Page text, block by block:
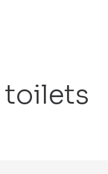
toilets